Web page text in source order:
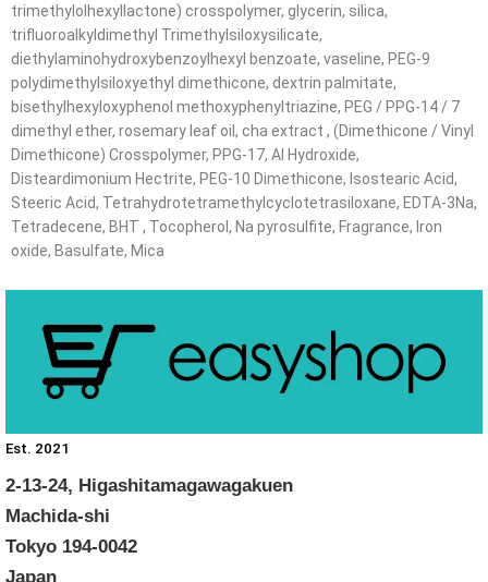
trimethylolhexyllactone) crosspolymer, glycerin, silica,
trifluoroalkyldimethyl Trimethylsiloxysilicate,
diethylaminohydroxybenzoylhexyl benzoate, vaseline, PEG-9
polydimethylsiloxyethyl dimethicone, dextrin palmitate,
bisethylhexyloxyphenol methoxyphenyltriazine, PEG / PPG-14 / 7
dimethyl ether, rosemary leaf oil, cha extract , (Dimethicone / Vinyl
Dimethicone) Crosspolymer, PPG-17, Al Hydroxide,
Disteardimonium Hectrite, PEG-10 Dimethicone, Isostearic Acid,
Steeric Acid, Tetrahydrotetramethylcyclotetrasiloxane, EDTA-3Na,
Tetradecene, BHT , Tocopherol, Na pyrosulfite, Fragrance, Iron
oxide, Basulfate, Mica
Est. 2021
2-13-24, Higashitamagawagakuen
Machida-shi
Tokyo 194-0042
Japan